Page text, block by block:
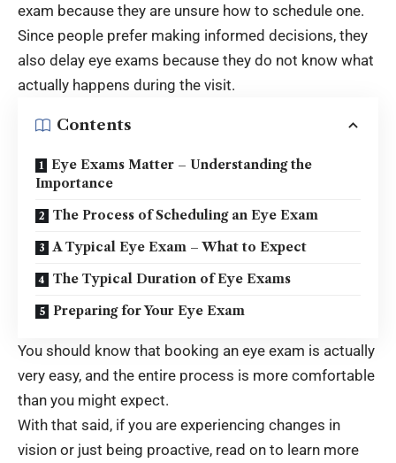
exam because they are unsure how to schedule one.
Since people prefer making informed decisions, they
also delay eye exams because they do not know what
actually happens during the visit.
Contents
Eye Exams Matter – Understanding the
Importance
The Process of Scheduling an Eye Exam
A Typical Eye Exam – What to Expect
The Typical Duration of Eye Exams
Preparing for Your Eye Exam
You should know that booking an eye exam is actually
very easy, and the entire process is more comfortable
than you might expect.
With that said, if you are experiencing changes in
vision or just being proactive, read on to learn more